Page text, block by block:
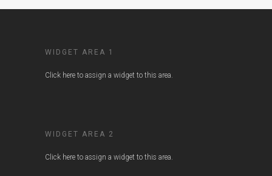
WIDGET AREA 1
Click here to assign a widget to this area.
WIDGET AREA 2
Click here to assign a widget to this area.